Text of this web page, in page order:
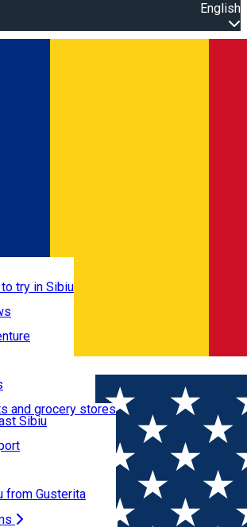
English
try in Sibiu
Sibiu
outdoor
outside Sibiu
and grocery stores
Sibiu
from Gusterita